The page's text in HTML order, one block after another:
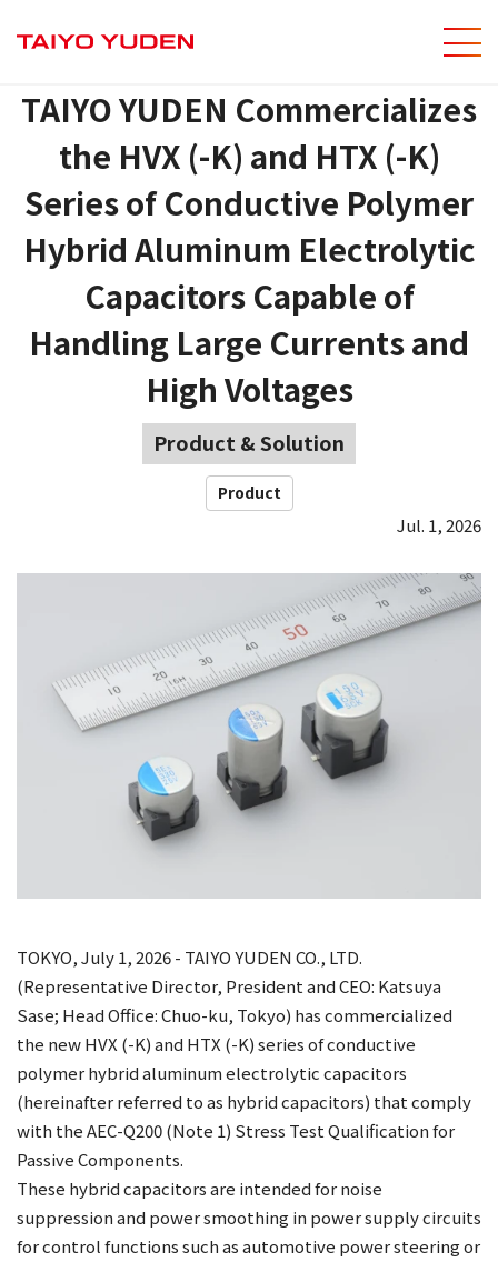
Site
TAIYO YUDEN Commercializes
the HVX (-K) and HTX (-K)
Series of Conductive Polymer
Hybrid Aluminum Electrolytic
Capacitors Capable of
Handling Large Currents and
High Voltages
Product & Solution
Product
Jul. 1, 2026
TOKYO, July 1, 2026 - TAIYO YUDEN CO., LTD.
(Representative Director, President and CEO: Katsuya
Sase; Head Office: Chuo-ku, Tokyo) has commercialized
the new HVX (-K) and HTX (-K) series of conductive
polymer hybrid aluminum electrolytic capacitors
(hereinafter referred to as hybrid capacitors) that comply
with the AEC-Q200 (Note 1) Stress Test Qualification for
Passive Components.
These hybrid capacitors are intended for noise
suppression and power smoothing in power supply circuits
for control functions such as automotive power steering or